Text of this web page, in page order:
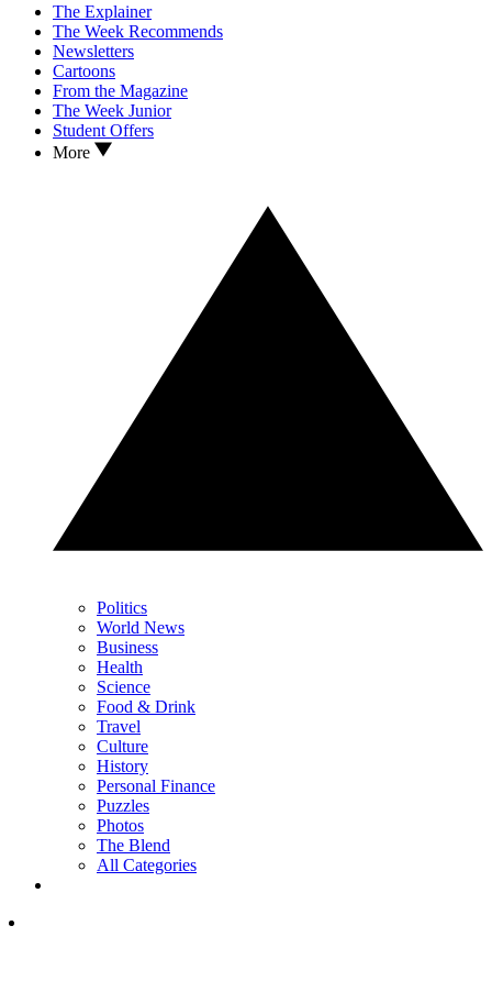
The Explainer
The Week Recommends
Newsletters
Cartoons
From the Magazine
The Week Junior
Student Offers
More
Politics
World News
Business
Health
Science
Food & Drink
Travel
Culture
History
Personal Finance
Puzzles
Photos
The Blend
All Categories